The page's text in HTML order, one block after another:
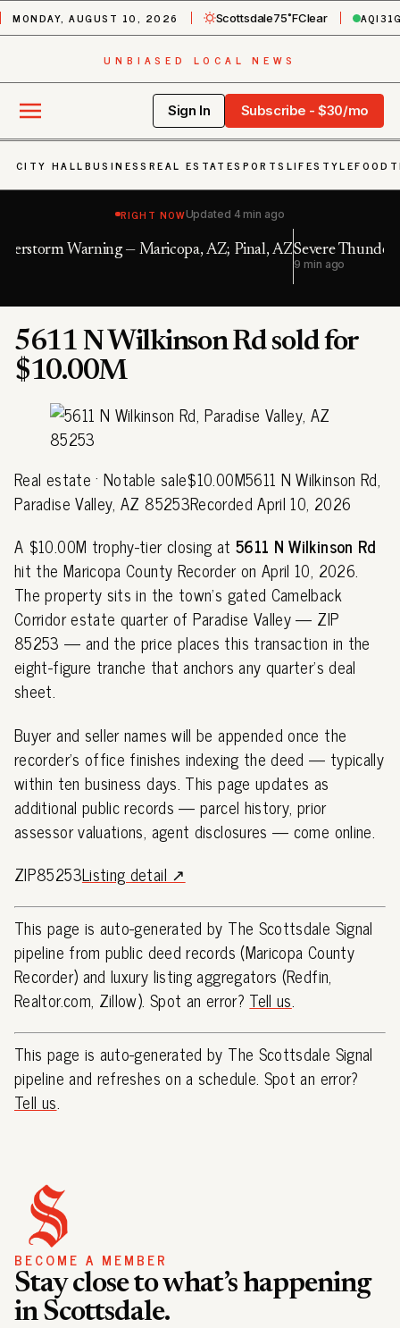
MONDAY, AUGUST 10, 2026 Scottsdale75˚FClear AQI31
UNBIASED LOCAL NEWS
Sign In Subscribe - $30/mo
CITY HALLBUSINESS REAL ESTATESPORTS LIFESTYLEFOOD
RIGHT NOWUpdated 4 min ago
AZSevere Thunderstorm Warning — Maricopa, AZ
5611 N Wilkinson Rd sold for
$10.00M
Real estate · Notable sale$10.00M5611 N Wilkinson Rd,
Paradise Valley, AZ 85253Recorded April 10, 2026
A $10.00M trophy-tier closing at 5611 N Wilkinson Rd
hit the Maricopa County Recorder on April 10, 2026.
The property sits in the town's gated Camelback
Corridor estate quarter of Paradise Valley — ZIP
85253 — and the price places this transaction in the
eight-figure tranche that anchors any quarter's deal
sheet.
Buyer and seller names will be appended once the
recorder's office finishes indexing the deed — typically
within ten business days. This page updates as
additional public records — parcel history, prior
assessor valuations, agent disclosures — come online.
ZIP85253Listing detail ↗
This page is auto-generated by The Scottsdale Signal
pipeline from public deed records (Maricopa County
Recorder) and luxury listing aggregators (Redfin,
Realtor.com, Zillow). Spot an error? Tell us.
This page is auto-generated by The Scottsdale Signal
pipeline and refreshes on a schedule. Spot an error?
Tell us.
BECOME A MEMBER
Stay close to what’s happening
in Scottsdale.